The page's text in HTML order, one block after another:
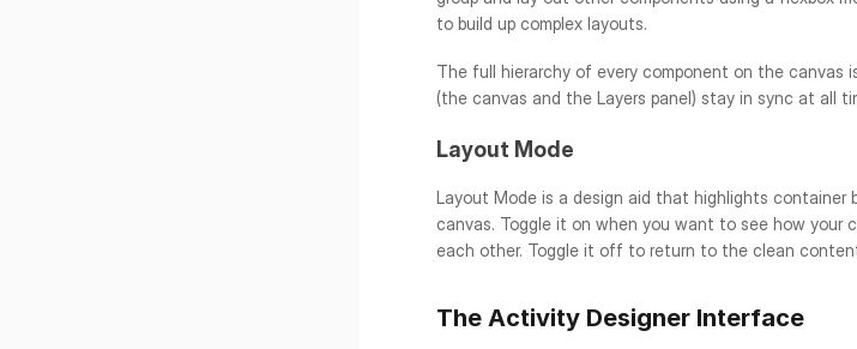
to build up complex layouts.
The full hierarchy of every component on the canvas
(the canvas and the Layers panel) stay in sync at all
Layout Mode
Layout Mode is a design aid that highlights container
canvas. Toggle it on when you want to see how your
each other. Toggle it off to return to the clean
The Activity Designer Interface